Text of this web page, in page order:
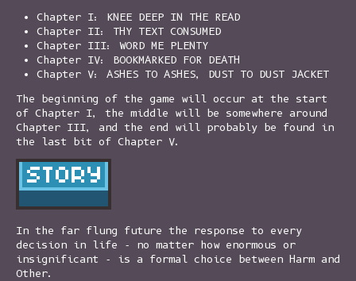
Chapter I: KNEE DEEP IN THE READ
Chapter II: THY TEXT CONSUMED
Chapter III: WORD ME PLENTY
Chapter IV: BOOKMARKED FOR DEATH
Chapter V: ASHES TO ASHES, DUST TO DUST JACKET
The beginning of the game will occur at the start
of Chapter I, the middle will be somewhere around
Chapter III, and the end will probably be found in
the last bit of Chapter V.
In the far flung future the response to every
decision in life - no matter how enormous or
insignificant - is a formal choice between Harm and
Other.